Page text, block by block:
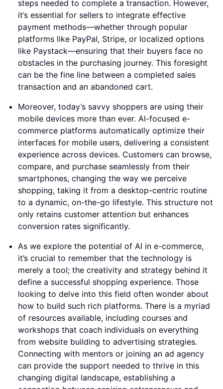
steps needed to complete a transaction. However,
it’s essential for sellers to integrate effective
payment methods—whether through popular
platforms like PayPal, Stripe, or localized options
like Paystack—ensuring that their buyers face no
obstacles in the purchasing journey. This foresight
can be the fine line between a completed sales
transaction and an abandoned cart.
Moreover, today’s savvy shoppers are using their
mobile devices more than ever. AI-focused e-
commerce platforms automatically optimize their
interfaces for mobile users, delivering a consistent
experience across devices. Customers can browse,
compare, and purchase seamlessly from their
smartphones, changing the way we perceive
shopping, taking it from a desktop-centric routine
to a dynamic, on-the-go lifestyle. This structure not
only retains customer attention but enhances
conversion rates significantly.
As we explore the potential of AI in e-commerce,
it’s crucial to remember that the technology is
merely a tool; the creativity and strategy behind it
define a successful shopping experience. Those
looking to delve into this field often wonder about
how to build such rich platforms. There is a myriad
of resources available, including courses and
workshops that coach individuals on everything
from website building to advertising strategies.
Connecting with mentors or joining an ad agency
can provide the support needed to thrive in this
changing digital landscape, establishing a